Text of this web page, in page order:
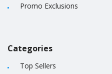
Promo Exclusions
Categories
Top Sellers